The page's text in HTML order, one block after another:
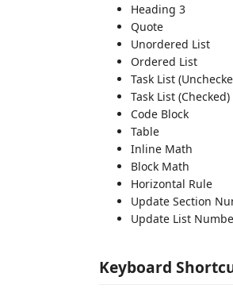
Heading 3
Quote
Unordered List
Ordered List
Task List
Task List (Checked)
Code Block
Table
Inline Math
Block Math
Horizontal Rule
Update Section
Update List
Keyboard